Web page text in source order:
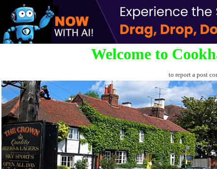
Welcome to
to report a post